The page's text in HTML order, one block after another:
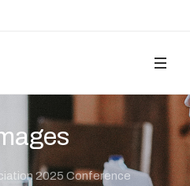
2025 Conference